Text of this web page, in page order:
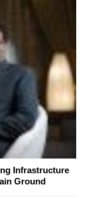
Infrastructure
Ground